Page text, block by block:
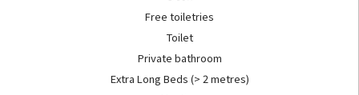
Free toiletries
Toilet
Private bathroom
Extra Long Beds (> 2 metres)